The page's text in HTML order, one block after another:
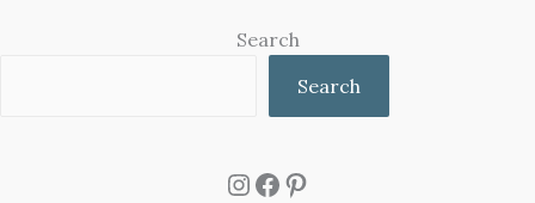
Search
Search
Instagram
Facebook
Pinterest